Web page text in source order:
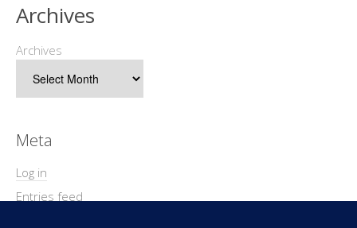
Archives
Archives
Meta
Log in
Entries feed